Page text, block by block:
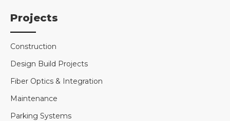
Projects
Construction
Design Build Projects
Fiber Optics & Integration
Maintenance
Parking Systems